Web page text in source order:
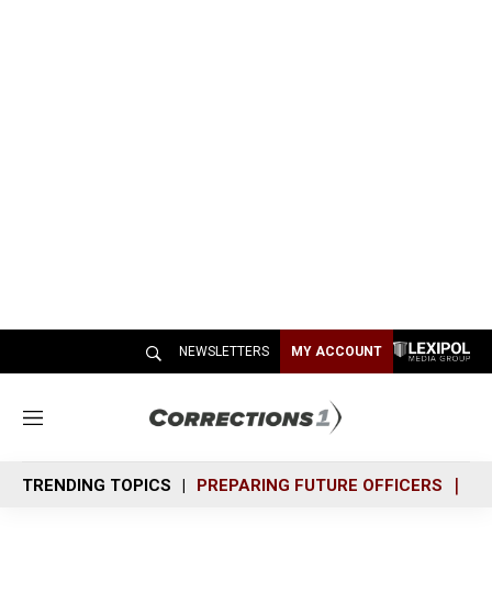
NEWSLETTERS MY ACCOUNT
M
n
u
TRENDING TOPICS PREPARING FUTURE OFFICERS